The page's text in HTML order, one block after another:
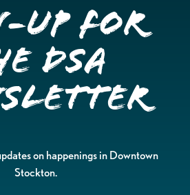
up for
DSA
on happenings in Downtown
Stockton.